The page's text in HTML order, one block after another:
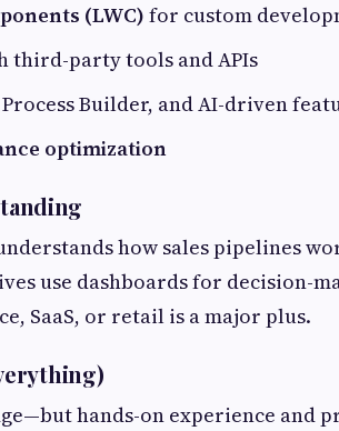
(LWC) for custom
third-party tools and APIs
Builder, and AI-driven
optimization
how sales pipelines
use dashboards for decision-
SaaS, or retail is a major plus.
hands-on experience and